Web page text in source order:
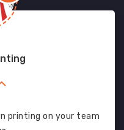
printing on your team